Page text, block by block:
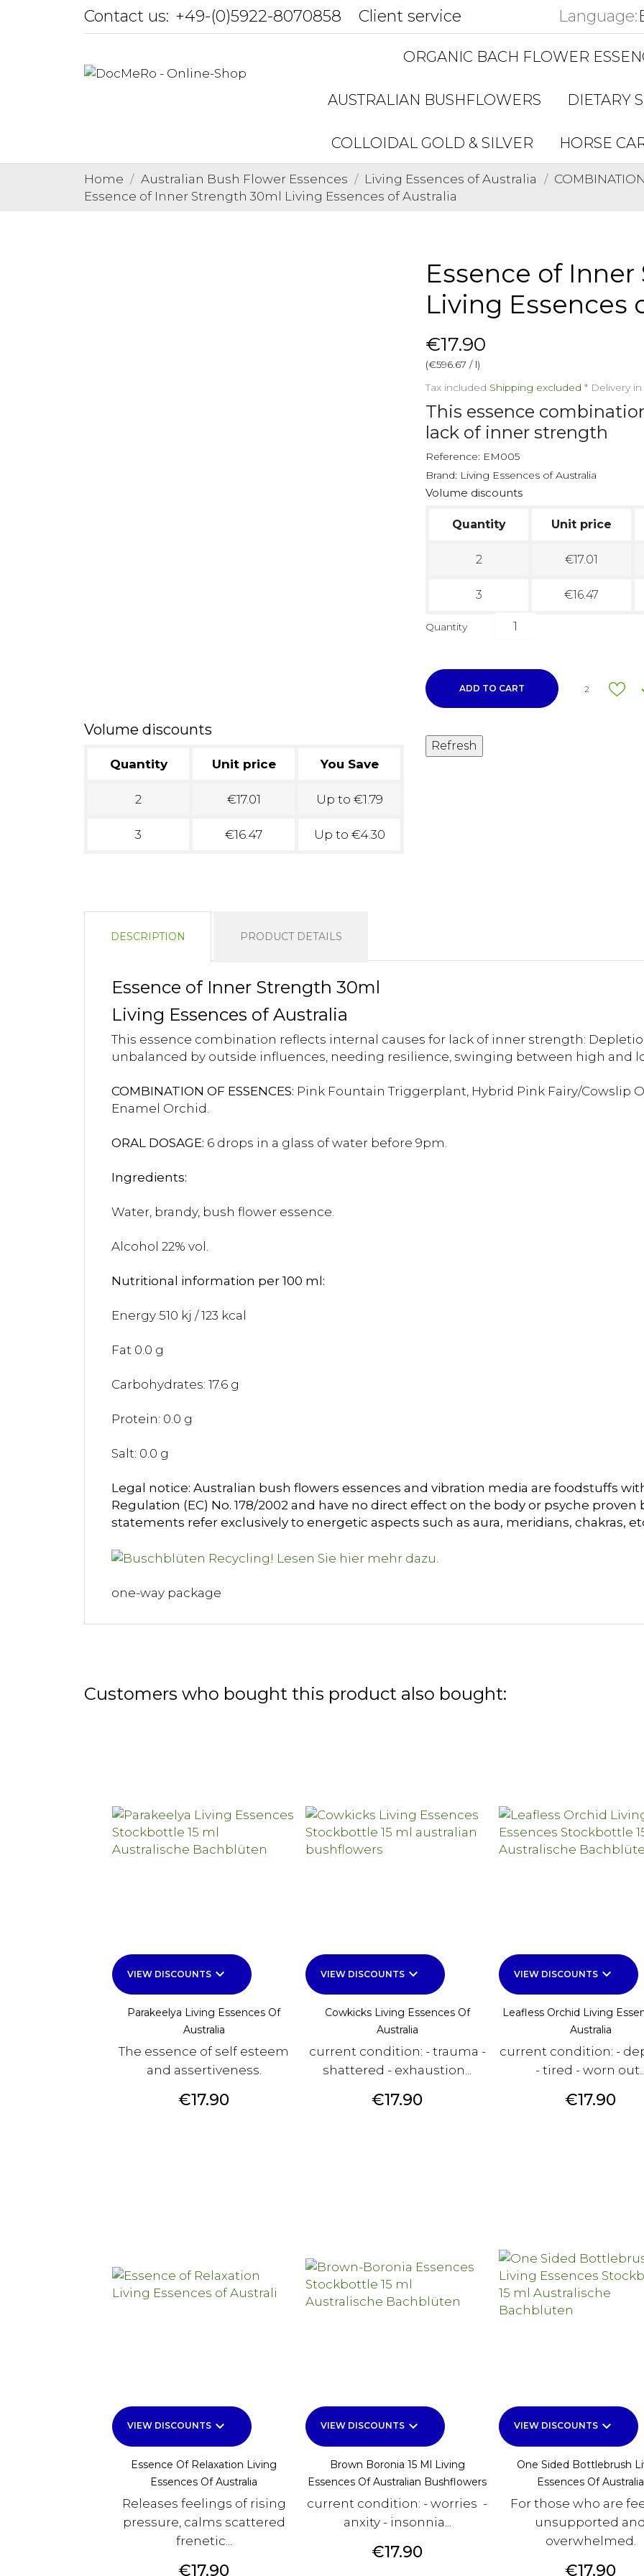
Contact us: +49-(0)5922-8070858 Client service Language:
ORGANIC BACH FLOWER
AUSTRALIAN BUSHFLOWERS DIETARY
COLLOIDAL GOLD & SILVER HORSE
Home Australian Bush Flower Essences Living Essences of Australia
Essence of Inner Strength 30ml Living Essences of Australia
Volume discounts
Quantity Unit price You Save
2 €17.01 Up to €1.79
3 €16.47 Up to €4.30
Essence of
Living Essences
€17.90
(€596.67 / l)
Tax included Shipping excluded * Delivery
This essence
lack of inner strength
Reference: EM005
Brand: Living Essences of Australia
Volume discounts
Quantity Unit price
2 €17.01
3 €16.47
Quantity
ADD TO CART 2
DESCRIPTION PRODUCT DETAILS
Essence of Inner Strength 30ml
Living Essences of Australia
This essence combination reflects internal causes for lack of inner strength:
unbalanced by outside influences, needing resilience, swinging between high and
COMBINATION OF ESSENCES: Pink Fountain Triggerplant, Hybrid Pink Fairy/Cowslip
Enamel Orchid.
ORAL DOSAGE: 6 drops in a glass of water before 9pm.
Ingredients:
Water, brandy, bush flower essence.
Alcohol 22% vol.
Nutritional information per 100 ml:
Energy 510 kj / 123 kcal
Fat 0.0 g
Carbohydrates: 17.6 g
Protein: 0.0 g
Salt: 0.0 g
Legal notice: Australian bush flowers essences and vibration media are foodstuffs
Regulation (EC) No. 178/2002 and have no direct effect on the body or psyche proven
statements refer exclusively to energetic aspects such as aura, meridians, chakras,
one-way package
Customers who bought this product also bought:
VIEW DISCOUNTS keyboard_arrow_down
Parakeelya Living Essences Of
Australia
The essence of self esteem
and assertiveness.
Price
€17.90
VIEW DISCOUNTS keyboard_arrow_down
Cowkicks Living Essences Of
Australia
current condition: - trauma -
shattered - exhaustion...
Price
€17.90
VIEW DISCOUNTS keyboard_arrow_down
Leafless Orchid Living
Australia
current condition: -
- tired - worn
Price
€17.90
VIEW DISCOUNTS keyboard_arrow_down
Essence Of Relaxation Living
Essences Of Australia
Releases feelings of rising
pressure, calms scattered
frenetic...
Price
€17.90
VIEW DISCOUNTS keyboard_arrow_down
Brown Boronia 15 Ml Living
Essences Of Australian Bushflowers
current condition: - worries -
anxity - insonnia...
Price
€17.90
VIEW DISCOUNTS keyboard_arrow_down
One Sided Bottlebrush
Essences Of Australia
For those who are
unsupported and
overwhelmed.
Price
€17.90